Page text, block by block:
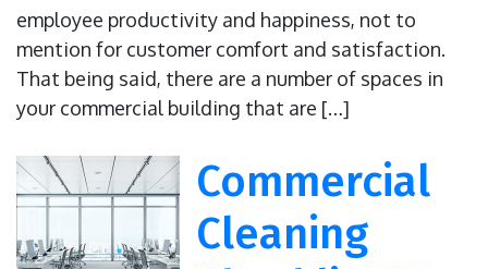
employee productivity and happiness, not to
mention for customer comfort and satisfaction.
That being said, there are a number of spaces in
your commercial building that are […]
Commercial
Cleaning